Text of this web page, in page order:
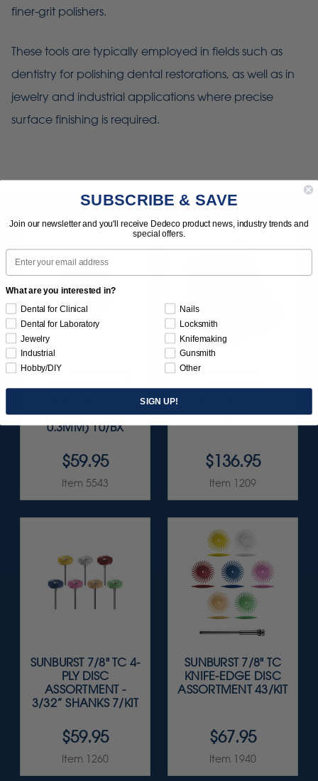
finer-grit polishers.
These tools are typically employed in fields such as
dentistry for polishing dental restorations, as well as in
jewelry and industrial applications where precise
surface finishing is required.
ELITE FIBREGLASS-
REINFORCED
3/4" X .015" (20 ·
0.3MM) 10/BX
$59.95
Item 5543
FAVORITES
116/KIT
$136.95
Item 1209
SUNBURST 7/8" TC 4-
PLY DISC
ASSORTMENT -
3/32” SHANKS 7/KIT
$59.95
Item 1260
SUNBURST 7/8" TC
KNIFE-EDGE DISC
ASSORTMENT 43/KIT
$67.95
Item 1940
SUBSCRIBE & SAVE
Join our newsletter and you'll receive Dedeco product news, industry trends and
special offers.
Email
What are you interested in?
Dental for Clinical
Dental for Laboratory
Jewelry
Industrial
Hobby/DIY
Nails
Locksmith
Knifemaking
Gunsmith
Other
SIGN UP!